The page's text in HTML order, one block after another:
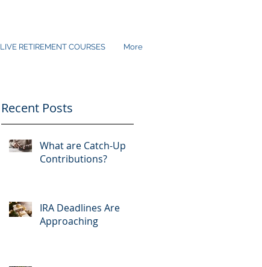
LIVE RETIREMENT COURSES More
Recent Posts
What are Catch-Up
Contributions?
IRA Deadlines Are
Approaching